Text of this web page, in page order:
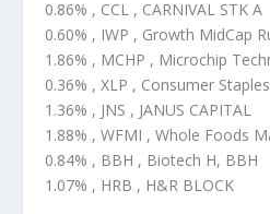
0.86% , CCL , CARNIVAL STK A
0.60% , IWP , Growth MidCap
1.86% , MCHP , Microchip
0.36% , XLP , Consumer
1.36% , JNS , JANUS CAPITAL
1.88% , WFMI , Whole Foods
0.84% , BBH , Biotech H, BBH
1.07% , HRB , H&R BLOCK